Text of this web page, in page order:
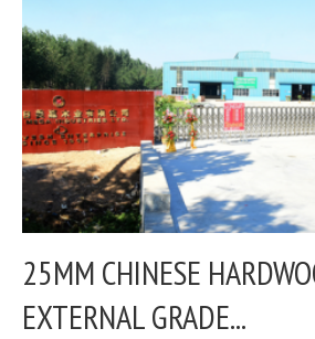
25MM CHINESE
EXTERNAL GRADE...